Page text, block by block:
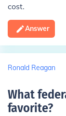
cost.
Answer
Ronald Reagan
What
favorite?